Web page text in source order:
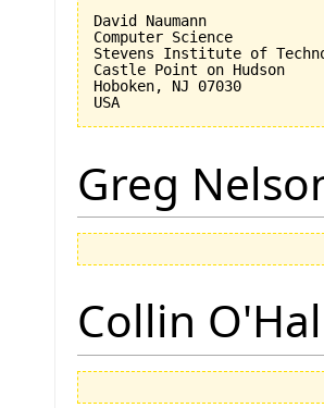
David Naumann
Computer Science
Stevens Institute of
Castle Point on Hudson
Hoboken, NJ 07030
Greg
Collin